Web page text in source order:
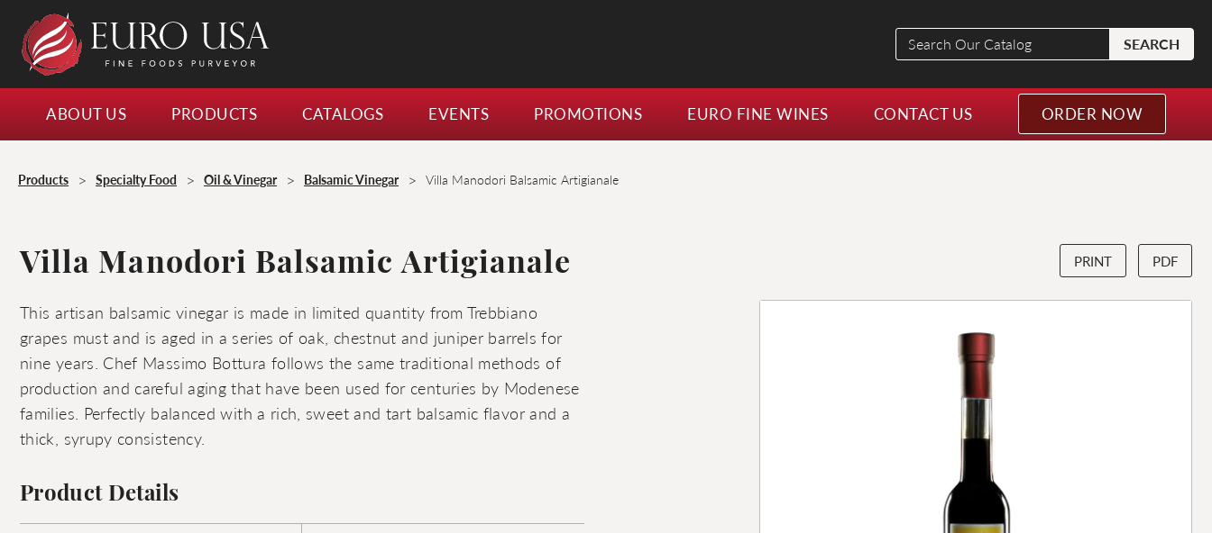
Search
Our
Catalog
SEARCH
ABOUT US PRODUCTS CATALOGS EVENTS PROMOTIONS EURO FINE WINES CONTACT US ORDER NOW
Products > Specialty Food > Oil & Vinegar > Balsamic Vinegar > Villa Manodori Balsamic Artigianale
Villa Manodori Balsamic Artigianale PRINT PDF
This artisan balsamic vinegar is made in limited quantity from Trebbiano
grapes must and is aged in a series of oak, chestnut and juniper barrels for
nine years. Chef Massimo Bottura follows the same traditional methods of
production and careful aging that have been used for centuries by Modenese
families. Perfectly balanced with a rich, sweet and tart balsamic flavor and a
thick, syrupy consistency.
Product Details